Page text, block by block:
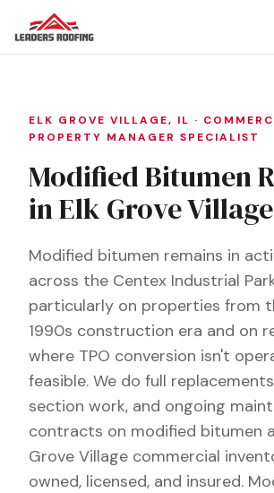
ELK GROVE VILLAGE, IL ·
PROPERTY MANAGER SPECIALIST
Modified Bitumen
in Elk Grove
Modified bitumen remains in
across the Centex Industrial
particularly on properties from
1990s construction era and on
where TPO conversion isn't
feasible. We do full
section work, and ongoing
contracts on modified bitumen
Grove Village commercial
owned, licensed, and insured.